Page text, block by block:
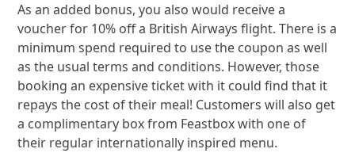
As an added bonus, you also would receive a
voucher for 10% off a British Airways flight. There is a
minimum spend required to use the coupon as well
as the usual terms and conditions. However, those
booking an expensive ticket with it could find that it
repays the cost of their meal! Customers will also get
a complimentary box from Feastbox with one of
their regular internationally inspired menu.